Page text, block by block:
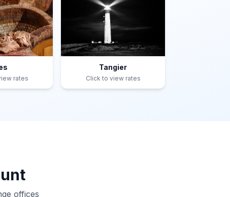
rates
Tangier
Click to view rates
offices